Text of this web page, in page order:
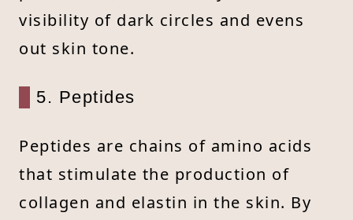
visibility of dark circles and evens
out skin tone.
5. Peptides
Peptides are chains of amino acids
that stimulate the production of
collagen and elastin in the skin. By